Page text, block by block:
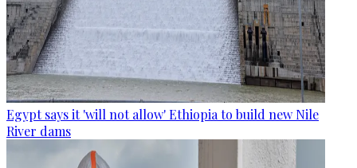
Egypt says it 'will not allow' Ethiopia to build new Nile
River dams